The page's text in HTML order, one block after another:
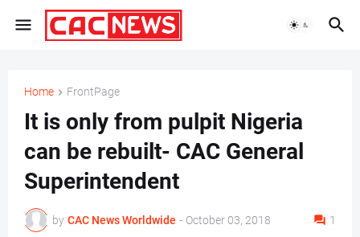
Home FrontPage
It is only from pulpit Nigeria
can be rebuilt- CAC General
Superintendent
by CAC News Worldwide - October 03, 2018 1